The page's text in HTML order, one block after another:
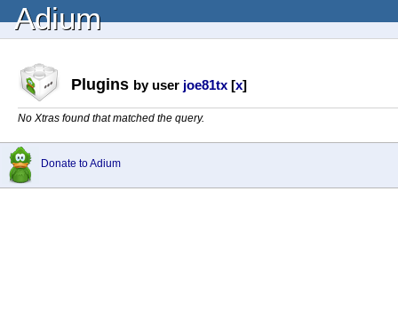
Adium
Plugins by user joe81tx [x]
No Xtras found that matched the query.
Donate to Adium